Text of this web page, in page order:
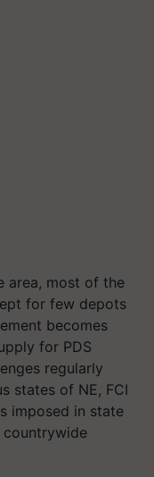
area, most of the
for few depots
becomes
for PDS
regularly
states of NE, FCI
imposed in state
countrywide